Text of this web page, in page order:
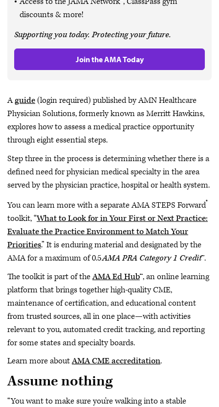
discounts & more!
Supporting you today. Protecting your future.
Join the AMA Today
Aguide(login required) published by AMN Healthcare
Physician Solutions, formerly known as Merritt Hawkins,
explores how to assess a medical practice opportunity
through eight essential steps.
Step three in the process is determining whether there is a
defined need for physician medical specialty in the area
served by the physician practice, hospital or health system.
You can learn more with a separate AMA STEPS Forward®
toolkit, “What to Look for in Your First or Next Practice:
Evaluate the Practice Environment to Match Your
Priorities.” It is enduring material and designated by the
AMA for a maximum of 0.5AMA PRA Category 1 Credit™.
The toolkit is part of theAMA Ed Hub™, an online learning
platform that brings together high-quality CME,
maintenance of certification, and educational content
from trusted sources, all in one place—with activities
relevant to you, automated credit tracking, and reporting
for some states and specialty boards.
Learn more aboutAMA CME accreditation.
Assume nothing
“You want to make sure you're walking into a stable